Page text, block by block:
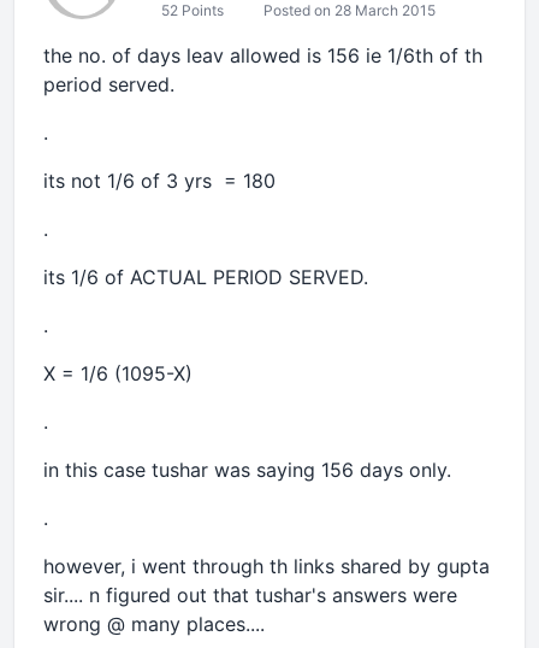
52 Points Posted on 28 March 2015
the no. of days leav allowed is 156 ie 1/6th of th
period served.
.
its not 1/6 of 3 yrs = 180
.
its 1/6 of ACTUAL PERIOD SERVED.
.
X = 1/6 (1095-X)
.
in this case tushar was saying 156 days only.
.
however, i went through th links shared by gupta
sir.... n figured out that tushar's answers were
wrong @ many places....